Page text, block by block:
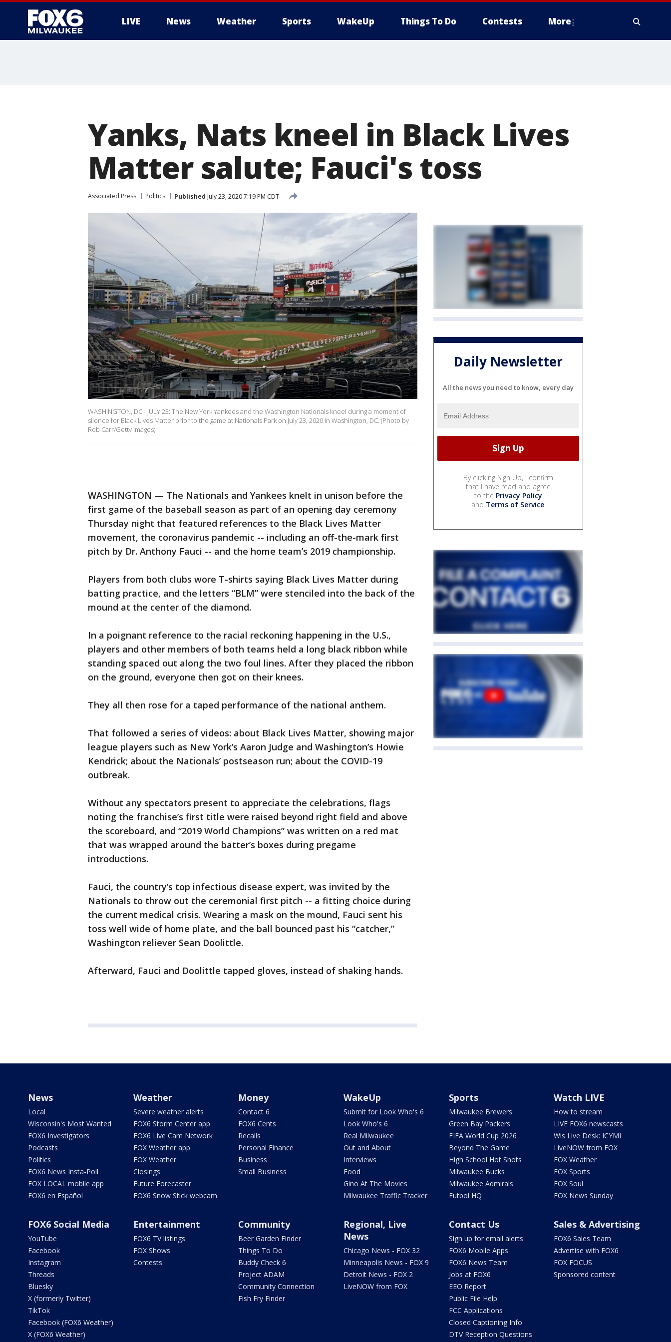
LIVE News Weather Sports WakeUp Things To Do Contests More
Yanks, Nats kneel in Black Lives
Matter salute; Fauci's toss
Associated Press Politics Published July 23, 2020 7:19 PM CDT
WASHINGTON, DC - JULY 23: The New York Yankees and the Washington Nationals kneel during a moment of
silence for Black Lives Matter prior to the game at Nationals Park on July 23, 2020 in Washington, DC. (Photo by
Rob Carr/Getty Images)
WASHINGTON — The Nationals and Yankees knelt in unison before the
first game of the baseball season as part of an opening day ceremony
Thursday night that featured references to the Black Lives Matter
movement, the coronavirus pandemic -- including an off-the-mark first
pitch by Dr. Anthony Fauci -- and the home team’s 2019 championship.
Players from both clubs wore T-shirts saying Black Lives Matter during
batting practice, and the letters “BLM” were stenciled into the back of the
mound at the center of the diamond.
In a poignant reference to the racial reckoning happening in the U.S.,
players and other members of both teams held a long black ribbon while
standing spaced out along the two foul lines. After they placed the ribbon
on the ground, everyone then got on their knees.
They all then rose for a taped performance of the national anthem.
That followed a series of videos: about Black Lives Matter, showing major
league players such as New York’s Aaron Judge and Washington’s Howie
Kendrick; about the Nationals’ postseason run; about the COVID-19
outbreak.
Without any spectators present to appreciate the celebrations, flags
noting the franchise’s first title were raised beyond right field and above
the scoreboard, and “2019 World Champions” was written on a red mat
that was wrapped around the batter’s boxes during pregame
introductions.
Fauci, the country’s top infectious disease expert, was invited by the
Nationals to throw out the ceremonial first pitch -- a fitting choice during
the current medical crisis. Wearing a mask on the mound, Fauci sent his
toss well wide of home plate, and the ball bounced past his “catcher,”
Washington reliever Sean Doolittle.
Afterward, Fauci and Doolittle tapped gloves, instead of shaking hands.
Daily Newsletter
All the news you need to know, every day
By clicking Sign Up, I confirm
that I have read and agree
to the Privacy Policy
and Terms of Service.
News
Local
Wisconsin's Most Wanted
FOX6 Investigators
Podcasts
Politics
FOX6 News Insta-Poll
FOX LOCAL mobile app
FOX6 en Español
Weather
Severe weather alerts
FOX6 Storm Center app
FOX6 Live Cam Network
FOX Weather app
FOX Weather
Closings
Future Forecaster
FOX6 Snow Stick webcam
Money
Contact 6
FOX6 Cents
Recalls
Personal Finance
Business
Small Business
WakeUp
Submit for Look Who's 6
Look Who's 6
Real Milwaukee
Out and About
Interviews
Food
Gino At The Movies
Milwaukee Traffic Tracker
Sports
Milwaukee Brewers
Green Bay Packers
FIFA World Cup 2026
Beyond The Game
High School Hot Shots
Milwaukee Bucks
Milwaukee Admirals
Futbol HQ
Watch LIVE
How to stream
LIVE FOX6 newscasts
Wis Live Desk: ICYMI
LiveNOW from FOX
FOX Weather
FOX Sports
FOX Soul
FOX News Sunday
FOX6 Social Media
YouTube
Facebook
Instagram
Threads
Bluesky
X (formerly Twitter)
TikTok
Facebook (FOX6 Weather)
X (FOX6 Weather)
Entertainment
FOX6 TV listings
FOX Shows
Contests
Community
Beer Garden Finder
Things To Do
Buddy Check 6
Project ADAM
Community Connection
Fish Fry Finder
Regional, Live
News
Chicago News - FOX 32
Minneapolis News - FOX 9
Detroit News - FOX 2
LiveNOW from FOX
Contact Us
Sign up for email alerts
FOX6 Mobile Apps
FOX6 News Team
Jobs at FOX6
EEO Report
Public File Help
FCC Applications
Closed Captioning Info
DTV Reception Questions
Sales & Advertising
FOX6 Sales Team
Advertise with FOX6
FOX FOCUS
Sponsored content